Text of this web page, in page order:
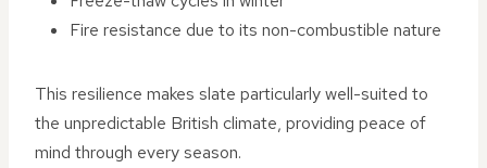
Fire resistance due to its non-combustible nature
This resilience makes slate particularly well-suited to
the unpredictable British climate, providing peace of
mind through every season.